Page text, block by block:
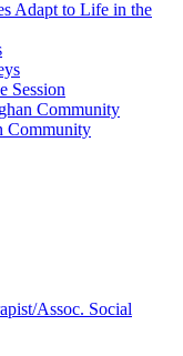
Adapt to Life in the
Session
Community
Community
Assoc. Social